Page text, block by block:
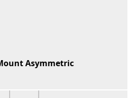
Asymmetric